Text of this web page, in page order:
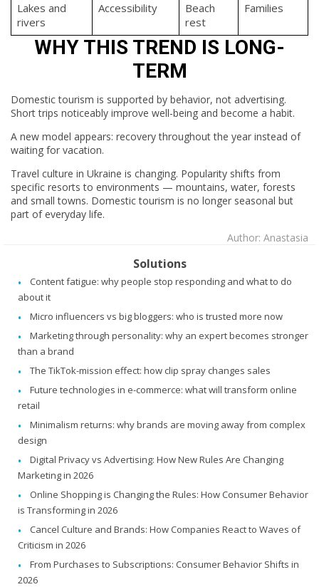
Lakes and
rivers
Accessibility
Beach
rest
Families
WHY THIS TREND IS LONG-
TERM
Domestic tourism is supported by behavior, not advertising.
Short trips noticeably improve well-being and become a habit.
A new model appears: recovery throughout the year instead of
waiting for vacation.
Travel culture in Ukraine is changing. Popularity shifts from
specific resorts to environments — mountains, water, forests
and small towns. Domestic tourism is no longer seasonal but
part of everyday life.
Author: Anastasia
Solutions
Content fatigue: why people stop responding and what to do
about it
Micro influencers vs big bloggers: who is trusted more now
Marketing through personality: why an expert becomes stronger
than a brand
The TikTok-mission effect: how clip spray changes sales
Future technologies in e-commerce: what will transform online
retail
Minimalism returns: why brands are moving away from complex
design
Digital Privacy vs Advertising: How New Rules Are Changing
Marketing in 2026
Online Shopping is Changing the Rules: How Consumer Behavior
is Transforming in 2026
Cancel Culture and Brands: How Companies React to Waves of
Criticism in 2026
From Purchases to Subscriptions: Consumer Behavior Shifts in
2026